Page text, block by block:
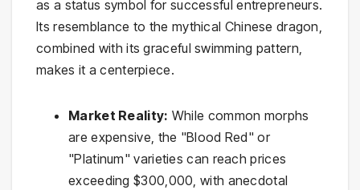
as a status symbol for successful entrepreneurs.
Its resemblance to the mythical Chinese dragon,
combined with its graceful swimming pattern,
makes it a centerpiece.
Market Reality: While common morphs
are expensive, the "Blood Red" or
"Platinum" varieties can reach prices
exceeding $300,000, with anecdotal